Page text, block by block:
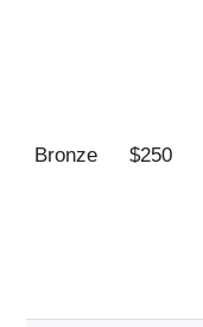
Bronze $250